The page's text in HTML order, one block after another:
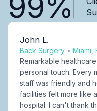
John L.
Back Surgery • Miami,
Remarkable
personal touch. Every
staff was friendly and
facilities felt more like
hospital. I can't thank